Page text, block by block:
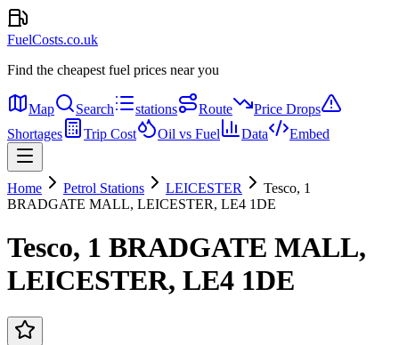
FuelCosts.co.uk
Find the cheapest fuel prices near you
Map Search stations Route
Price Drops
Shortages
Trip Cost Oil vs Fuel Data Embed
Home Petrol Stations LEICESTER
Tesco, 1
BRADGATE MALL, LEICESTER, LE4 1DE
Tesco, 1 BRADGATE MALL,
LEICESTER, LE4 1DE